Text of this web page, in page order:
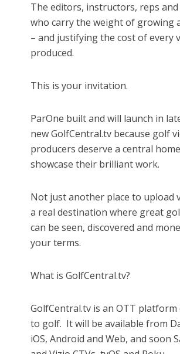
The editors, instructors, reps and
who carry the weight of growing
– and justifying the cost of every
produced.
This is your invitation.
ParOne built and will launch in
new GolfCentral.tv because golf
producers deserve a central
showcase their brilliant work.
Not just another place to upload
a real destination where great
can be seen, discovered and
your terms.
What is GolfCentral.tv?
GolfCentral.tv is an OTT platform
to golf. It will be available from
iOS, Android and Web, and soon